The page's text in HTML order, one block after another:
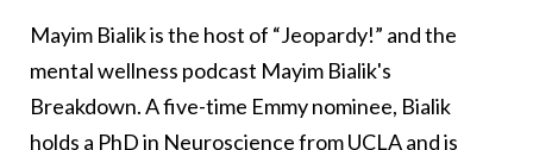
Mayim Bialik is the host of “Jeopardy!” and the
mental wellness podcast Mayim Bialik's
Breakdown. A five-time Emmy nominee, Bialik
holds a PhD in Neuroscience from UCLA and is